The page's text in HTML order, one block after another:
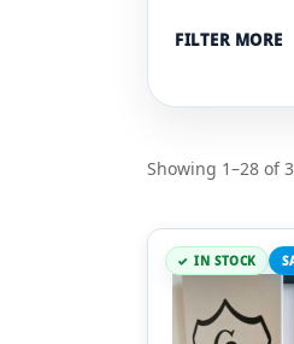
FILTER MORE
Showing 1–28 of
IN STOCK